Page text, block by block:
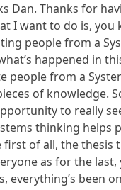
Dan. Thanks for
I want to do is, you
people from a
happened in
people from a
of knowledge.
to really
thinking helps
first of all, the thesis
as for the last,
everything’s been